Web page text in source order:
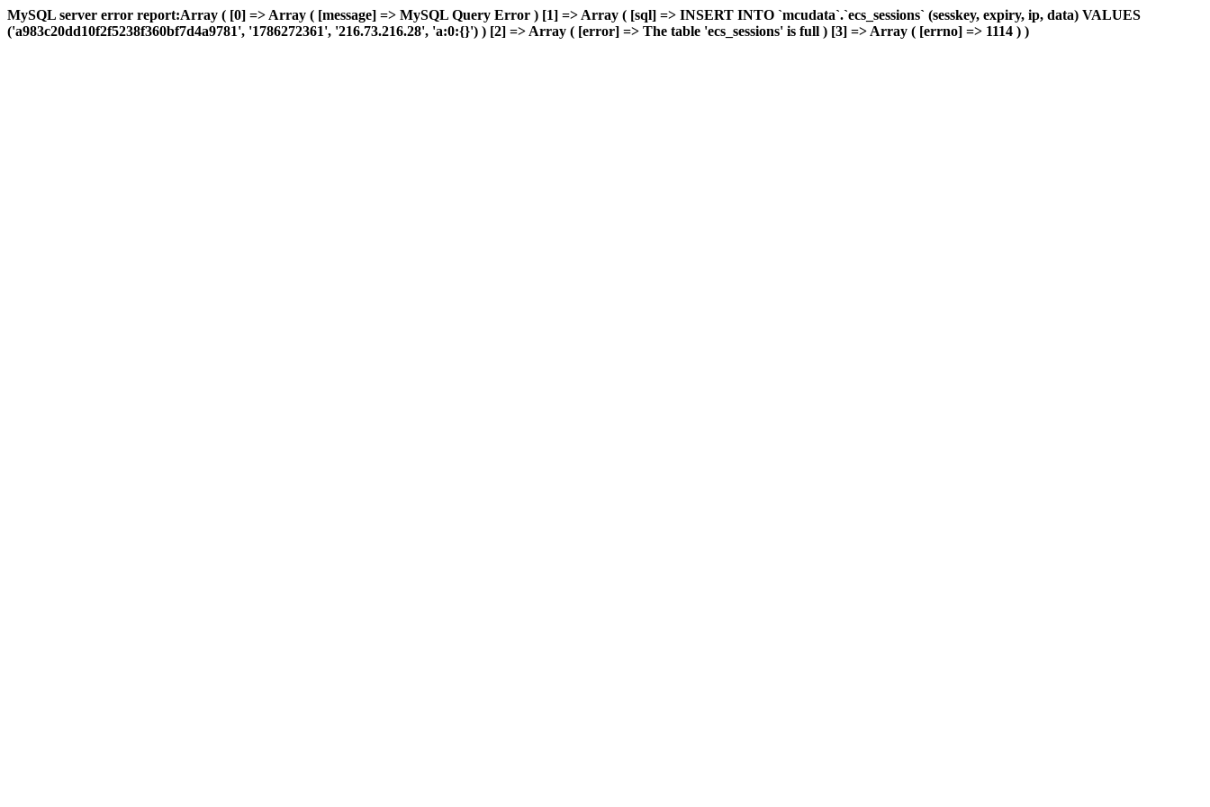
MySQL server error report:Array ( [0] => Array ( [message] => MySQL Query Error ) [1] => Array ( [sql] => INSERT INTO `mcudata`.`ecs_sessions` (sesskey, expiry, ip, data) VALUES
('a983c20dd10f2f5238f360bf7d4a9781', '1786272361', '216.73.216.28', 'a:0:{}') ) [2] => Array ( [error] => The table 'ecs_sessions' is full ) [3] => Array ( [errno] => 1114 ) )